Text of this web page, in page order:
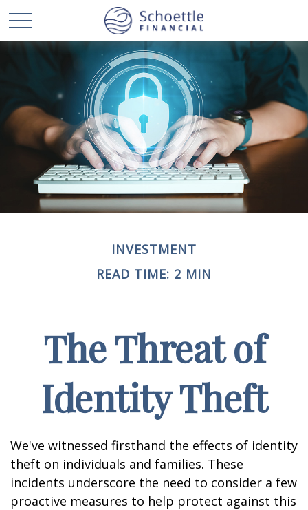
INVESTMENT
READ TIME: 2 MIN
The Threat of
Identity Theft
We've witnessed firsthand the effects of identity
theft on individuals and families. These
incidents underscore the need to consider a few
proactive measures to help protect against this